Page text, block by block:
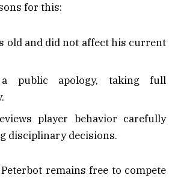
for this:
old and did not affect his current
public apology, taking full
player behavior carefully
disciplinary decisions.
remains free to compete